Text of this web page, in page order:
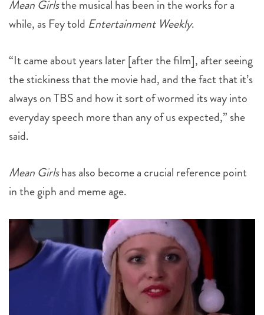
Mean Girlsthe musical has been in the works for a
while, as Fey told Entertainment Weekly.
“It came about years later [after the film], after seeing
the stickiness that the movie had, and the fact that it’s
always on TBS and how it sort of wormed its way into
everyday speech more than any of us expected,” she
said.
Mean Girlshas also become a crucial reference point
in the giph and meme age.